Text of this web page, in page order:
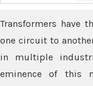
Transformers have
one circuit to
in multiple
eminence of this